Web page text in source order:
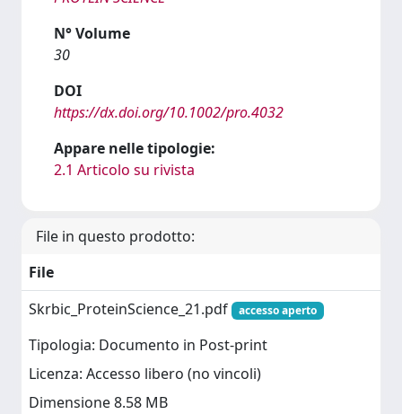
N° Volume
30
DOI
https://dx.doi.org/10.1002/pro.4032
Appare nelle tipologie:
2.1 Articolo su rivista
File in questo prodotto:
File
Skrbic_ProteinScience_21.pdf
accesso aperto
Tipologia: Documento in Post-print
Licenza: Accesso libero (no vincoli)
Dimensione 8.58 MB